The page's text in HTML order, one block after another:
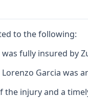
to the following:
fully insured by
Garcia was
the injury and a